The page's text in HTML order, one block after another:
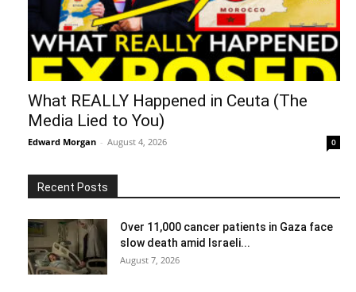
What REALLY Happened in Ceuta (The
Media Lied to You)
Edward Morgan - August 4, 2026 0
Recent Posts
Over 11,000 cancer patients in Gaza face
slow death amid Israeli...
August 7, 2026